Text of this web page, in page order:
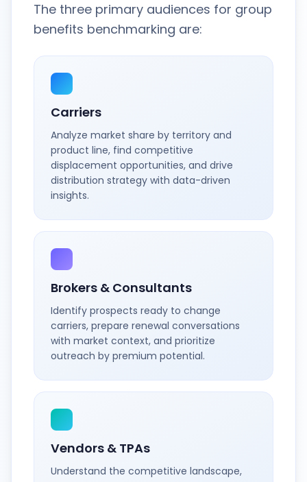
The three primary audiences for group
benefits benchmarking are:
Carriers
Analyze market share by territory and
product line, find competitive
displacement opportunities, and drive
distribution strategy with data-driven
insights.
Brokers & Consultants
Identify prospects ready to change
carriers, prepare renewal conversations
with market context, and prioritize
outreach by premium potential.
Vendors & TPAs
Understand the competitive landscape,